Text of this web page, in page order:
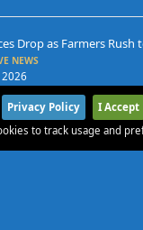
Drop as Farmers Rush
NEWS
Privacy Policy
I Accept
to track usage and